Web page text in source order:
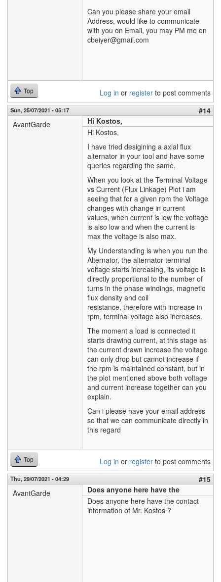
Can you please share your email
Address, would like to communicate
with you on Email, you may PM me on
cbeiyer@gmail.com
Top Log in or register to post comments
Sun, 25/07/2021 - 05:17
#14
AvantGarde
Hi Kostos,
Hi Kostos,
I have tried desigining a axial flux
alternator in your tool and have some
queries regarding the same.
When you look at the Terminal Voltage
vs Current (Flux Linkage) Plot i am
seeing that for a given rpm the Voltage
changes with change in current
values, when current is low the voltage
is also low and when the current is
max the voltage is also max.
My Understanding is when you run the
Alternator, the alternator terminal
voltage starts increasing, its voltage is
directly proportional to the number of
turns in the phase windings, magnetic
flux density and coil
resistance, therefore with increase in
rpm, terminal voltage also increases.
The moment a load is connected it
starts drawing current, at this stage as
the current drawn increase the voltage
can only drop but cannot increase if
the rpm is maintained constant, but in
the plot mentioned above both voltage
and current increase together can you
explain.
Can i please have your email address
so that we can communicate directly in
this regard
Top Log in or register to post comments
Thu, 29/07/2021 - 04:29
#15
AvantGarde
Does anyone here have the
Does anyone here have the contact
information of Mr. Kostos ?